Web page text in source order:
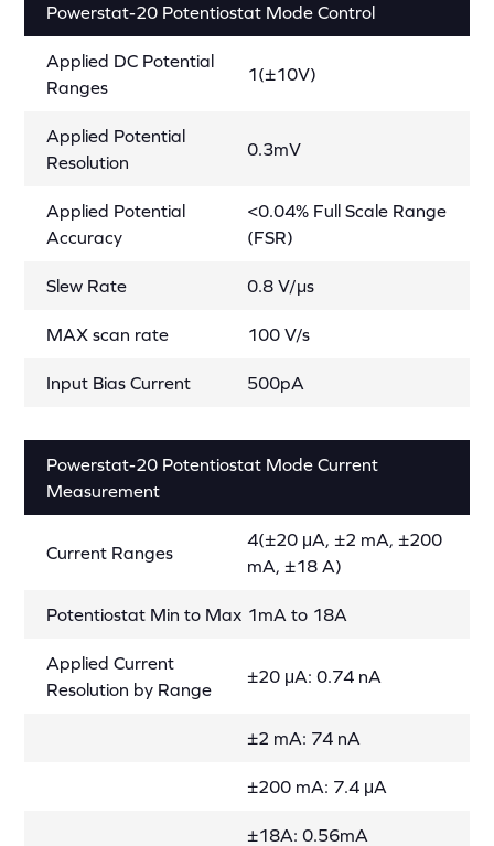
Powerstat-20 Potentiostat Mode Control
Applied DC Potential
Ranges
1(±10V)
Applied Potential
Resolution
0.3mV
Applied Potential
Accuracy
<0.04% Full Scale Range
(FSR)
Slew Rate 0.8 V/µs
MAX scan rate 100 V/s
Input Bias Current 500pA
Powerstat-20 Potentiostat Mode Current
Measurement
Current Ranges
4(±20 μA, ±2 mA, ±200
mA, ±18 A)
Potentiostat Min to Max 1mA to 18A
Applied Current
Resolution by Range
±20 μA: 0.74 nA
±2 mA: 74 nA
±200 mA: 7.4 μA
±18A: 0.56mA